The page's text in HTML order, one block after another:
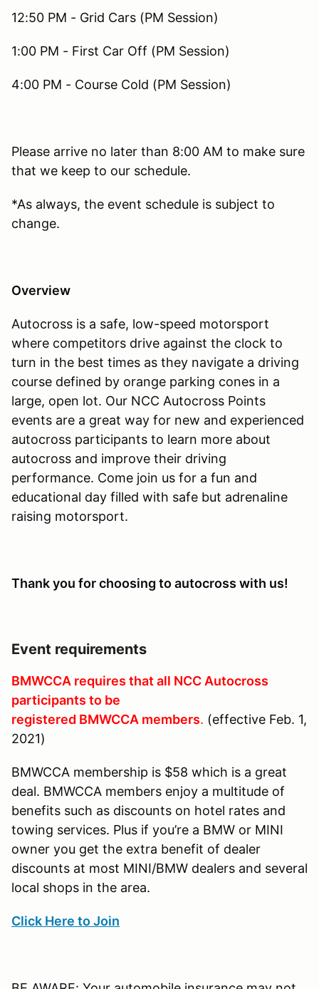
12:50 PM - Grid Cars (PM Session)
1:00 PM - First Car Off (PM Session)
4:00 PM - Course Cold (PM Session)
Please arrive no later than 8:00 AM to make sure
that we keep to our schedule.
*As always, the event schedule is subject to
change.
Overview
Autocross is a safe, low-speed motorsport
where competitors drive against the clock to
turn in the best times as they navigate a driving
course defined by orange parking cones in a
large, open lot. Our NCC Autocross Points
events are a great way for new and experienced
autocross participants to learn more about
autocross and improve their driving
performance. Come join us for a fun and
educational day filled with safe but adrenaline
raising motorsport.
Thank you for choosing to autocross with us!
Event requirements
BMWCCA requires that all NCC Autocross
participants to be
registered BMWCCA members. (effective Feb. 1,
2021)
BMWCCA membership is $58 which is a great
deal. BMWCCA members enjoy a multitude of
benefits such as discounts on hotel rates and
towing services. Plus if you’re a BMW or MINI
owner you get the extra benefit of dealer
discounts at most MINI/BMW dealers and several
local shops in the area.
Click Here to Join